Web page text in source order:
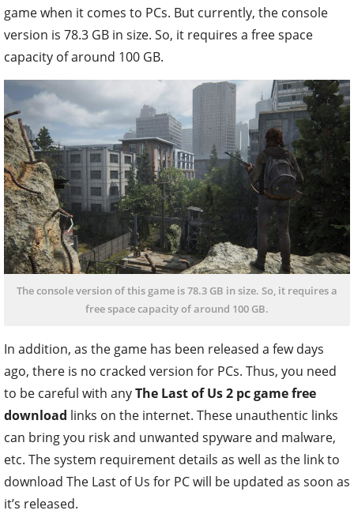
game when it comes to PCs. But currently, the console
version is 78.3 GB in size. So, it requires a free space
capacity of around 100 GB.
The console version of this game is 78.3 GB in size. So, it requires a
free space capacity of around 100 GB.
In addition, as the game has been released a few days
ago, there is no cracked version for PCs. Thus, you need
to be careful with anyThe Last of Us 2 pc game free
download links on the internet. These unauthentic links
can bring you risk and unwanted spyware and malware,
etc. The system requirement details as well as the link to
download The Last of Us for PC will be updated as soon as
it’s released.